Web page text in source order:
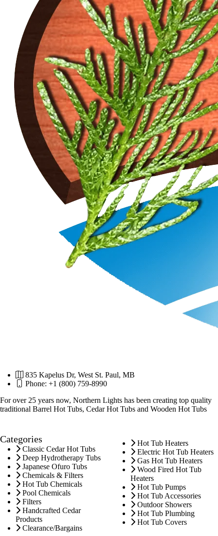
835 Kapelus Dr, West St. Paul, MB
Phone: +1 (800) 759-8990
For over 25 years now, Northern Lights has been creating top quality
traditional Barrel Hot Tubs, Cedar Hot Tubs and Wooden Hot Tubs
Categories
Classic Cedar Hot Tubs
Deep Hydrotherapy Tubs
Japanese Ofuro Tubs
Chemicals & Filters
Hot Tub Chemicals
Pool Chemicals
Filters
Handcrafted Cedar
Products
Clearance/Bargains
Hot Tub Heaters
Electric Hot Tub Heaters
Gas Hot Tub Heaters
Wood Fired Hot Tub
Heaters
Hot Tub Pumps
Hot Tub Accessories
Outdoor Showers
Hot Tub Plumbing
Hot Tub Covers